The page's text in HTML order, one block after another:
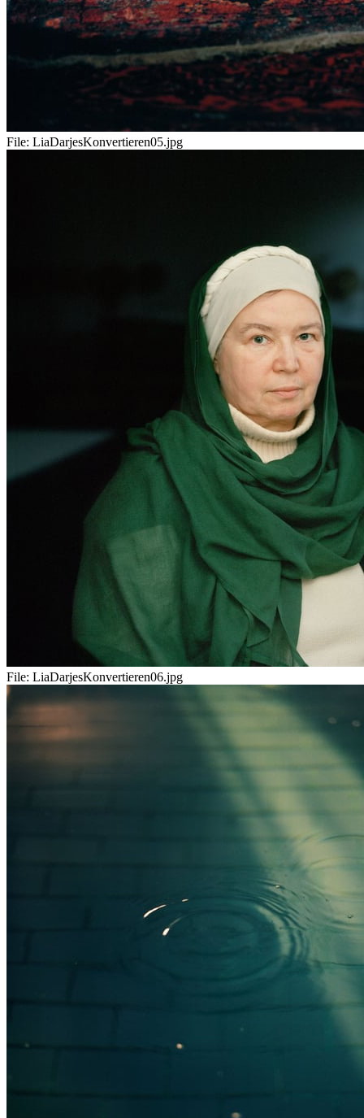
File: LiaDarjesKonvertieren05.jpg
File: LiaDarjesKonvertieren06.jpg